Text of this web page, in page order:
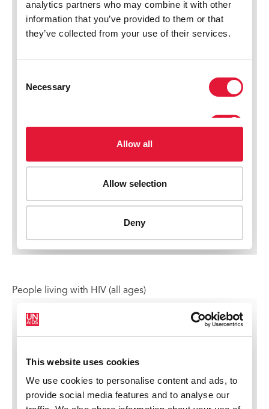
People living with HIV (all ages)